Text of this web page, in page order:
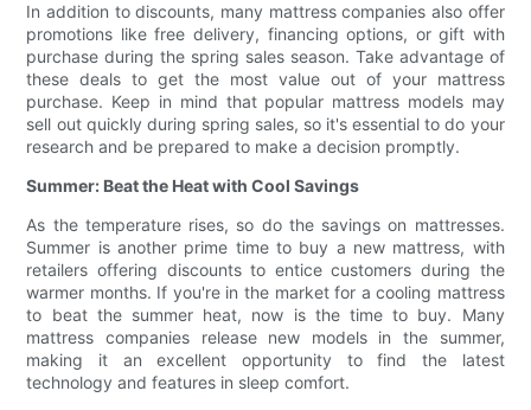
In addition to discounts, many mattress companies also offer
promotions like free delivery, financing options, or gift with
purchase during the spring sales season. Take advantage of
these deals to get the most value out of your mattress
purchase. Keep in mind that popular mattress models may
sell out quickly during spring sales, so it's essential to do your
research and be prepared to make a decision promptly.
Summer: Beat the Heat with Cool Savings
As the temperature rises, so do the savings on mattresses.
Summer is another prime time to buy a new mattress, with
retailers offering discounts to entice customers during the
warmer months. If you're in the market for a cooling mattress
to beat the summer heat, now is the time to buy. Many
mattress companies release new models in the summer,
making it an excellent opportunity to find the latest
technology and features in sleep comfort.